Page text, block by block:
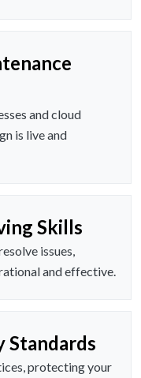
and cloud
is live and
Skills
issues,
and effective.
Standards
protecting your